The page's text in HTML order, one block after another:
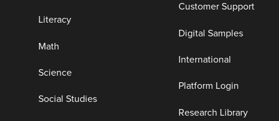
Literacy
Math
Science
Social Studies
Customer Support
Digital Samples
International
Platform Login
Research Library